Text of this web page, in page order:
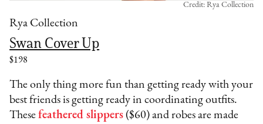
Rya Collection
Swan Cover Up
$198
Credit: Rya Collection
The only thing more fun than getting ready with your
best friends is getting ready in coordinating outfits.
Thesefeathered slippers ($60) and robes are made